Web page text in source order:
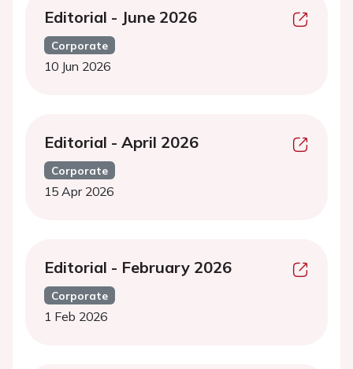
Editorial - June 2026
Corporate
10 Jun 2026
Editorial - April 2026
Corporate
15 Apr 2026
Editorial - February 2026
Corporate
1 Feb 2026